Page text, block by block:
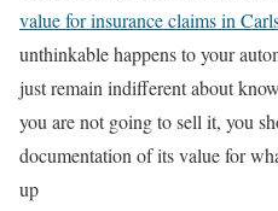
value for insurance claims in
unthinkable happens to your
just remain indifferent about
you are not going to sell it, you
documentation of its value for
up